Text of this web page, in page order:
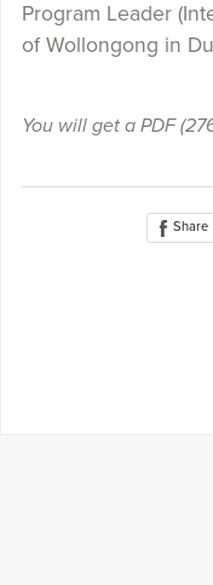
Program Leader
of Wollongong in
You will get a PDF
Share